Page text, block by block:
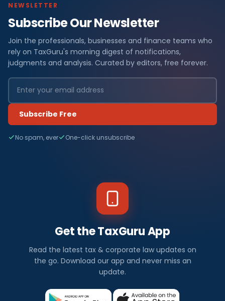
NEWSLETTER
Subscribe Our Newsletter
Join the professionals, businesses and finance teams who
rely on TaxGuru's morning digest of notifications,
judgments and analysis. Curated by editors, free forever.
Subscribe Free
No spam, ever One-click unsubscribe
Get the TaxGuru App
Read the latest tax & corporate law updates on
the go. Download our app and never miss an
update.